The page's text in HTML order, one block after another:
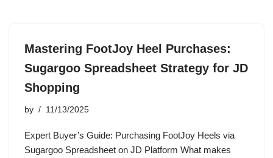
Mastering FootJoy Heel Purchases:
Sugargoo Spreadsheet Strategy for JD
Shopping
by 11/13/2025
Expert Buyer’s Guide: Purchasing FootJoy Heels via
Sugargoo Spreadsheet on JD Platform What makes